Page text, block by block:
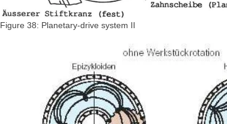
Figure 38: Planetary-drive system II